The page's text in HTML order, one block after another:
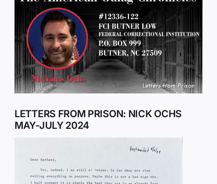
Image
LETTERS FROM PRISON: NICK OCHS
MAY-JULY 2024